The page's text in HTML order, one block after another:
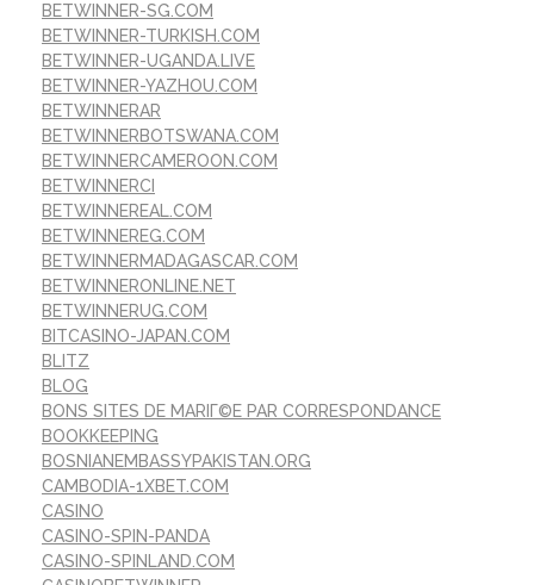
BETWINNER-SG.COM
BETWINNER-TURKISH.COM
BETWINNER-UGANDA.LIVE
BETWINNER-YAZHOU.COM
BETWINNERAR
BETWINNERBOTSWANA.COM
BETWINNERCAMEROON.COM
BETWINNERCI
BETWINNEREAL.COM
BETWINNEREG.COM
BETWINNERMADAGASCAR.COM
BETWINNERONLINE.NET
BETWINNERUG.COM
BITCASINO-JAPAN.COM
BLITZ
BLOG
BONS SITES DE MARIГ©E PAR CORRESPONDANCE
BOOKKEEPING
BOSNIANEMBASSYPAKISTAN.ORG
CAMBODIA-1XBET.COM
CASINO
CASINO-SPIN-PANDA
CASINO-SPINLAND.COM